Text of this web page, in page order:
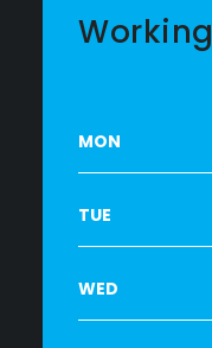
MON
TUE
WED